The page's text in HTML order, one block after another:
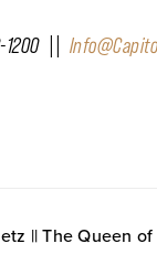
1200 ||
|| The Queen